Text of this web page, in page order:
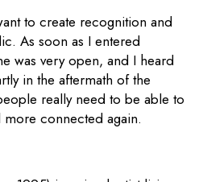
to create recognition and
As soon as I entered
was very open, and I heard
in the aftermath of the
really need to be able to
connected again.